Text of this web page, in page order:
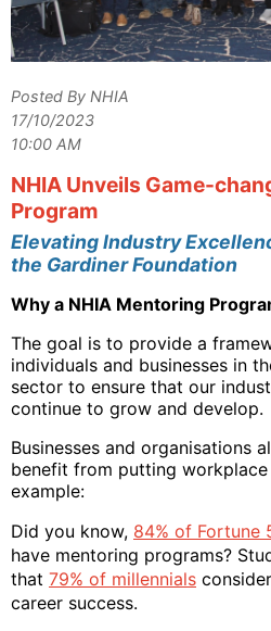
Posted By NHIA
17/10/2023
10:00 AM
NHIA Unveils Game-
Program
Elevating Industry
the Gardiner Foundation
Why a NHIA Mentoring
The goal is to provide a
individuals and businesses in
sector to ensure that our
continue to grow and develop.
Businesses and organisations
benefit from putting
example:
Did you know, 84% of Fortune
have mentoring programs?
that 79% of millennials
career success.